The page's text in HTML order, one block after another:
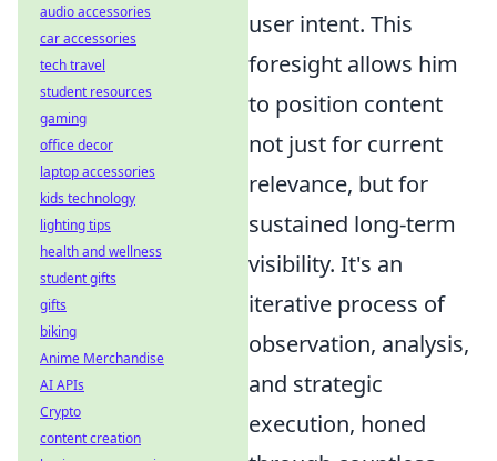
user intent. This
foresight allows him
to position content
not just for current
relevance, but for
sustained long-term
visibility. It's an
iterative process of
observation, analysis,
and strategic
execution, honed
audio accessories
car accessories
tech travel
student resources
gaming
office decor
laptop accessories
kids technology
lighting tips
health and wellness
student gifts
gifts
biking
Anime Merchandise
AI APIs
Crypto
content creation